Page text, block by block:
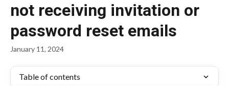
not receiving invitation or
password reset emails
January 11, 2024
Table of contents